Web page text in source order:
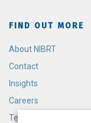
FIND OUT MORE
About NIBRT
Contact
Insights
Careers
Terms and Conditions